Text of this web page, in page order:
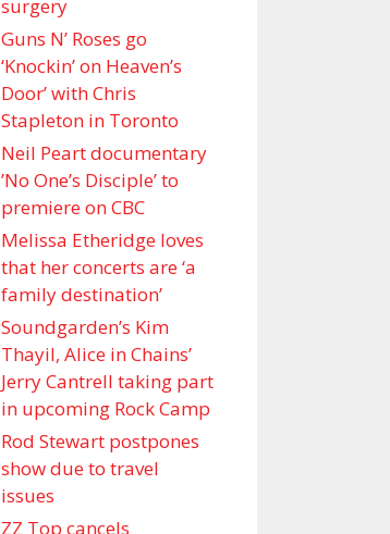
surgery
Guns N’ Roses go
‘Knockin’ on Heaven’s
Door’ with Chris
Stapleton in Toronto
Neil Peart documentary
’No One’s Disciple ’ to
premiere on CBC
Melissa Etheridge loves
that her concerts are ‘a
family destination’
Soundgarden’s Kim
Thayil, Alice in Chains’
Jerry Cantrell taking part
in upcoming Rock Camp
Rod Stewart postpones
show due to travel
issues
ZZ Top cancels